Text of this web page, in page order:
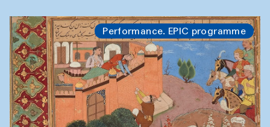
Performance. EPIC programme